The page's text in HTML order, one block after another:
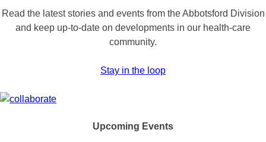
Read the latest stories and events from the Abbotsford Division
and keep up-to-date on developments in our health-care
community.
Stay in the loop
Upcoming Events